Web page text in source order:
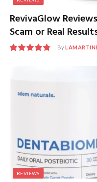
RevivaGlow
Scam or Real
By
REVIEWS